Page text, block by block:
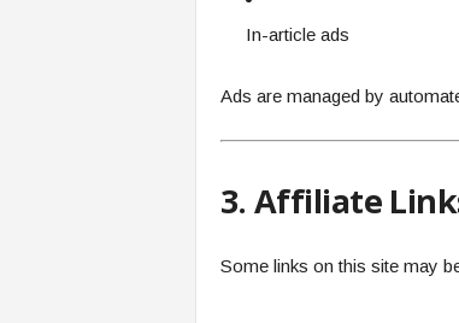
In-article ads
Ads are managed by
3. Affiliate
Some links on this site may